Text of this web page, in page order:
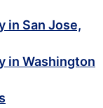
in San Jose,
in Washington